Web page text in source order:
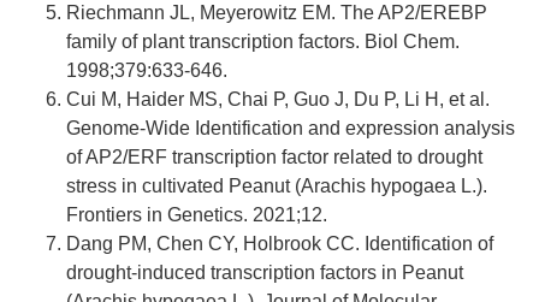
Riechmann JL, Meyerowitz EM. The AP2/EREBP
family of plant transcription factors. Biol Chem.
1998;379:633-646.
Cui M, Haider MS, Chai P, Guo J, Du P, Li H, et al.
Genome-Wide Identification and expression analysis
of AP2/ERF transcription factor related to drought
stress in cultivated Peanut (Arachis hypogaea L.).
Frontiers in Genetics. 2021;12.
Dang PM, Chen CY, Holbrook CC. Identification of
drought-induced transcription factors in Peanut